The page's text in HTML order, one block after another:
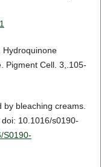
Hydroquinone
Pigment Cell. 3,.105-
by bleaching creams.
10.1016/s0190-
S0190-